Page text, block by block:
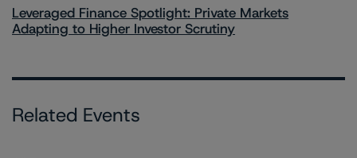
Leveraged Finance Spotlight: Private Markets
Adapting to Higher Investor Scrutiny
Related Events